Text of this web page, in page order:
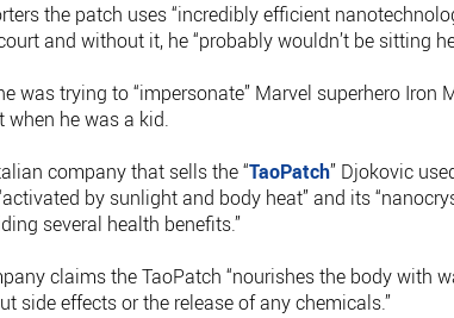
the patch uses “incredibly efficient
and without it, he “probably wouldn’t be sitting
was trying to “impersonate” Marvel superhero Iron
when he was a kid.
company that sells the “TaoPatch” Djokovic
by sunlight and body heat” and its
several health benefits.”
claims the TaoPatch “nourishes the body with
side effects or the release of any chemicals.”